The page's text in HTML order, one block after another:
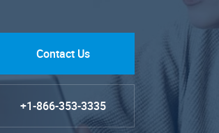
Contact Us
+1-866-353-3335